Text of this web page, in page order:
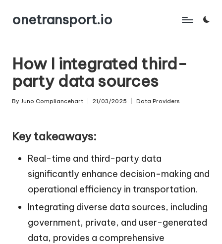
Skiponetransport.io
How I integrated third-
party data sources
Posted
By Juno Compliancehart 21/03/2025
Posted
Data Providers
Key takeaways:
Real-time and third-party data
significantly enhance decision-making and
operational efficiency in transportation.
Integrating diverse data sources, including
government, private, and user-generated
data, provides a comprehensive